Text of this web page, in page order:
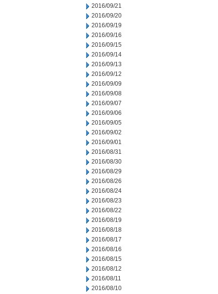
2016/09/21
2016/09/20
2016/09/19
2016/09/16
2016/09/15
2016/09/14
2016/09/13
2016/09/12
2016/09/09
2016/09/08
2016/09/07
2016/09/06
2016/09/05
2016/09/02
2016/09/01
2016/08/31
2016/08/30
2016/08/29
2016/08/26
2016/08/24
2016/08/23
2016/08/22
2016/08/19
2016/08/18
2016/08/17
2016/08/16
2016/08/15
2016/08/12
2016/08/11
2016/08/10